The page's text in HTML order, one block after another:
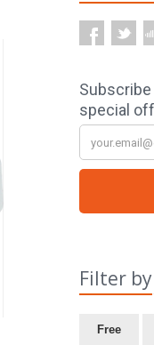
Filter by
Free